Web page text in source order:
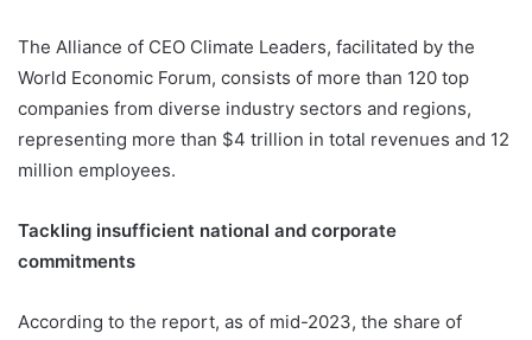
The Alliance of CEO Climate Leaders, facilitated by the
World Economic Forum, consists of more than 120 top
companies from diverse industry sectors and regions,
representing more than $4 trillion in total revenues and 12
million employees.
Tackling insufficient national and corporate
commitments
According to the report, as of mid-2023, the share of